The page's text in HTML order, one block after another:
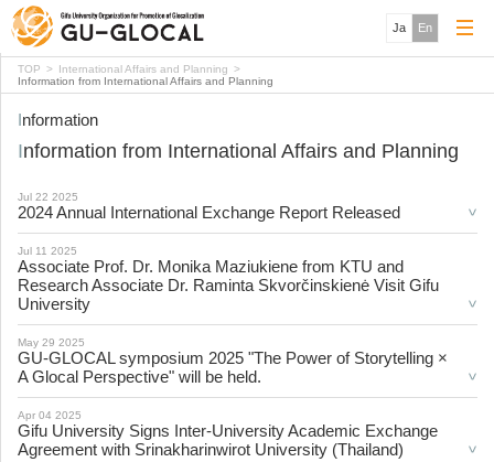
Ja En
TOP
International Affairs and Planning
Information from International Affairs and Planning
Information
Information from International Affairs and Planning
Jul 22 2025
2024 Annual International Exchange Report Released
Jul 11 2025
Associate Prof. Dr. Monika Maziukiene from KTU and
Research Associate Dr. Raminta Skvorčinskienė Visit Gifu
University
May 29 2025
GU-GLOCAL symposium 2025 "The Power of Storytelling ×
A Glocal Perspective" will be held.
Apr 04 2025
Gifu University Signs Inter-University Academic Exchange
Agreement with Srinakharinwirot University (Thailand)